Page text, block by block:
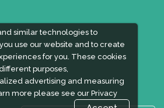
similar technologies to
use our website and to create
for you. These cookies
purposes,
advertising and measuring
more please see our Privacy